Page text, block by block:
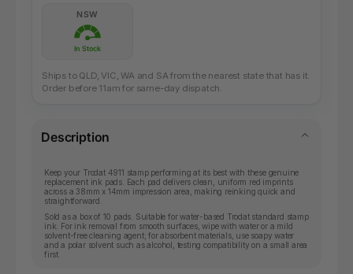
NSW
In Stock
Ships to QLD, VIC, WA and SA from the nearest state that has it.
Order before 11am for same-day dispatch.
Description
Keep your Trodat 4911 stamp performing at its best with these genuine
replacement ink pads. Each pad delivers clean, uniform red imprints
across a 38mm x 14mm impression area, making reinking quick and
straightforward.
Sold as a box of 10 pads. Suitable for water-based Trodat standard stamp
ink. For ink removal from smooth surfaces, wipe with water or a mild
solvent-free cleaning agent; for absorbent materials, use soapy water
and a polar solvent such as alcohol, testing compatibility on a small area
first.